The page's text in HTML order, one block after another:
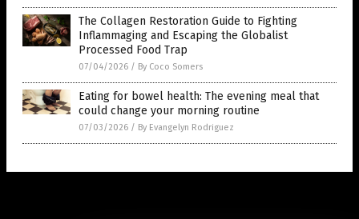
The Collagen Restoration Guide to Fighting
Inflammaging and Escaping the Globalist
Processed Food Trap
07/04/2026 / By Coco Somers
Eating for bowel health: The evening meal that
could change your morning routine
07/03/2026 / By Evangelyn Rodriguez